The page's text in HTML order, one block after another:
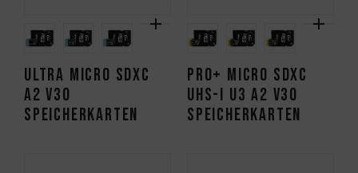
ULTRA Micro SDXC
A2 V30
Speicherkarten
PRO+ Micro SDXC
UHS-I U3 A2 V30
Speicherkarten